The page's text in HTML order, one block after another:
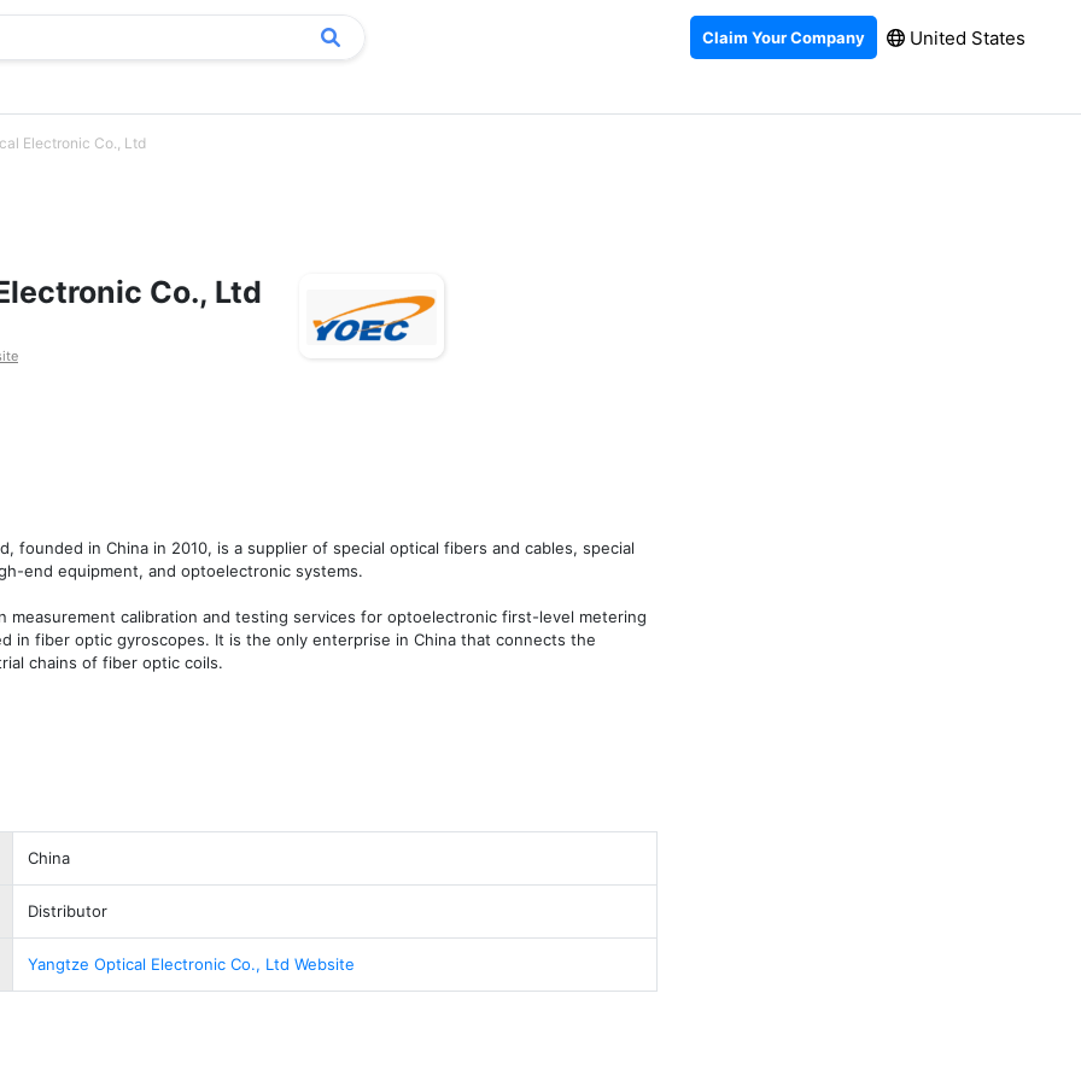
Claim Your Company United States
Electronic Co., Ltd
Co., Ltd
founded in China in 2010, is a supplier of special optical fibers and cables, special
end equipment, and optoelectronic systems.
measurement calibration and testing services for optoelectronic first-level metering
in fiber optic gyroscopes. It is the only enterprise in China that connects the
chains of fiber optic coils.
China
Distributor
Yangtze Optical Electronic Co., Ltd Website